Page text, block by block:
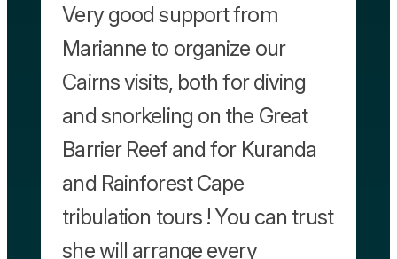
Very good support from
Marianne to organize our
Cairns visits, both for diving
and snorkeling on the Great
Barrier Reef and for Kuranda
and Rainforest Cape
tribulation tours ! You can trust
she will arrange every